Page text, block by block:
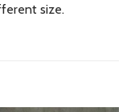
size.